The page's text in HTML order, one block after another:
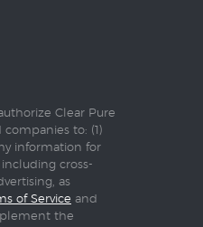
Clear Pure
to: (1)
information for
cross-
as
of Service and
the